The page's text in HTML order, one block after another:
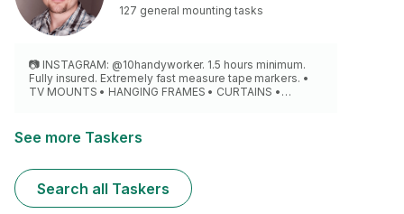
127 general mounting tasks
📷 INSTAGRAM: @10handyworker. 1.5 hours minimum.
Fully insured. Extremely fast measure tape markers. •
TV MOUNTS • HANGING FRAMES • CURTAINS •
See more Taskers
Search all Taskers